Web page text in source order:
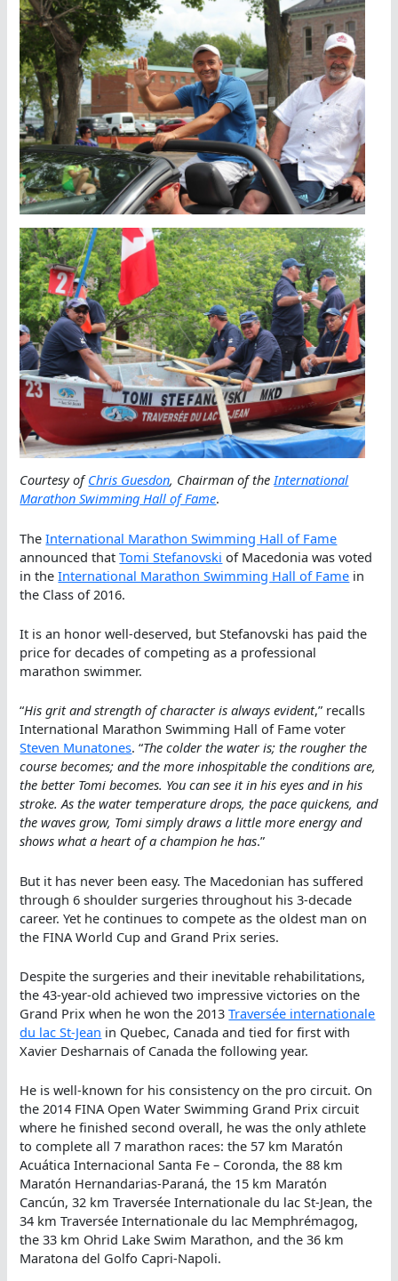
Courtesy ofChris Guesdon, Chairman of theInternational
Marathon Swimming Hall of Fame.
TheInternational Marathon Swimming Hall of Fame
announced thatTomi Stefanovski of Macedonia was voted
in theInternational Marathon Swimming Hall of Fame in
the Class of 2016.
It is an honor well-deserved, but Stefanovski has paid the
price for decades of competing as a professional
marathon swimmer.
“His grit and strength of character is always evident,” recalls
International Marathon Swimming Hall of Fame voter
Steven Munatones. “The colder the water is; the rougher the
course becomes; and the more inhospitable the conditions are,
the better Tomi becomes. You can see it in his eyes and in his
stroke. As the water temperature drops, the pace quickens, and
the waves grow, Tomi simply draws a little more energy and
shows what a heart of a champion he has.”
But it has never been easy. The Macedonian has suffered
through 6 shoulder surgeries throughout his 3-decade
career. Yet he continues to compete as the oldest man on
the FINA World Cup and Grand Prix series.
Despite the surgeries and their inevitable rehabilitations,
the 43-year-old achieved two impressive victories on the
Grand Prix when he won the 2013Traversée internationale
du lac St-Jean in Quebec, Canada and tied for first with
Xavier Desharnais of Canada the following year.
He is well-known for his consistency on the pro circuit. On
the 2014 FINA Open Water Swimming Grand Prix circuit
where he finished second overall, he was the only athlete
to complete all 7 marathon races: the 57 km Maratón
Acuática Internacional Santa Fe – Coronda, the 88 km
Maratón Hernandarias-Paraná, the 15 km Maratón
Cancún, 32 km Traversée Internationale du lac St-Jean, the
34 km Traversée Internationale du lac Memphrémagog,
the 33 km Ohrid Lake Swim Marathon, and the 36 km
Maratona del Golfo Capri-Napoli.